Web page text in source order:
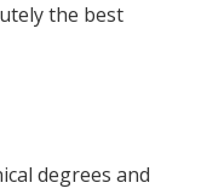
the best
degrees and